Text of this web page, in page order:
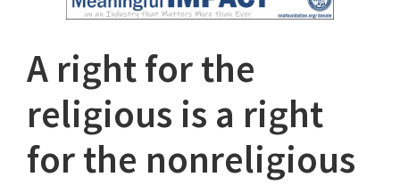
A right for the
religious is a right
for the nonreligious